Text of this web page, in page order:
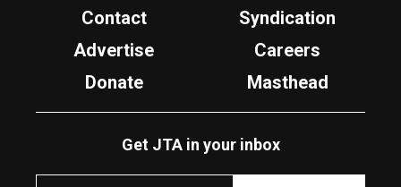
Contact
Syndication
Advertise
Careers
Donate
Masthead
Get JTA in your inbox